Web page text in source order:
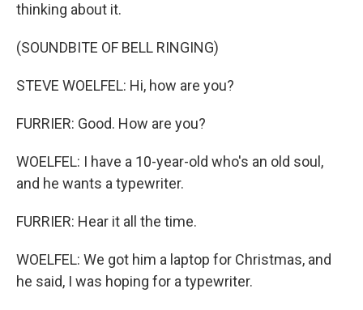
thinking about it.
(SOUNDBITE OF BELL RINGING)
STEVE WOELFEL: Hi, how are you?
FURRIER: Good. How are you?
WOELFEL: I have a 10-year-old who's an old soul,
and he wants a typewriter.
FURRIER: Hear it all the time.
WOELFEL: We got him a laptop for Christmas, and
he said, I was hoping for a typewriter.